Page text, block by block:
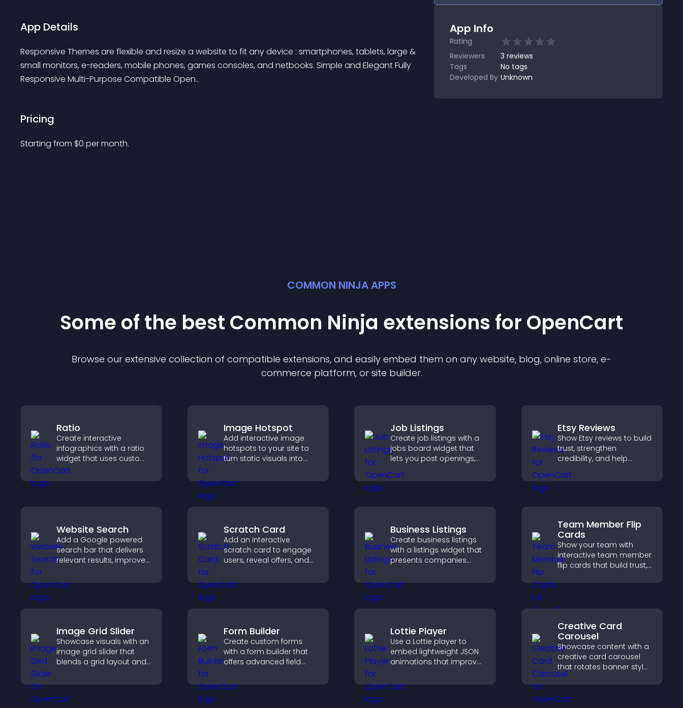
App Details
Responsive Themes are flexible and resize a website to fit any device : smartphones, tablets, large &
small monitors, e-readers, mobile phones, games consoles, and netbooks. Simple and Elegant Fully
Responsive Multi-Purpose Compatible Open..
Pricing
Starting from $0 per month.
App Info
Rating
Reviewers
3 reviews
Tags
No tags
Developed By Unknown
COMMON NINJA APPS
Some of the best Common Ninja extensions for OpenCart
Browse our extensive collection of compatible extensions, and easily embed them on any website, blog, online store, e-
commerce platform, or site builder.
Ratio
Create interactive
infographics with a ratio
widget that uses custom
icons, dynamic tooltips,
and clear visuals to help
Image Hotspot
Add interactive image
hotspots to your site to
turn static visuals into
experiences that improve
engagement.
Job Listings
Create job listings with a
jobs board widget that
lets you post openings,
help candidates find the
Etsy Reviews
Show Etsy reviews to build
trust, strengthen
credibility, and help
purchase decisions that
Website Search
Add a Google powered
search bar that delivers
relevant results, improves
visitors find content fast.
Scratch Card
Add an interactive
scratch card to engage
users, reveal offers, and
through gamified
participation.
Business Listings
Create business listings
with a listings widget that
presents companies
organization, and helps
visitors find the right
Team Member Flip
Cards
Show your team with
interactive team member
flip cards that build trust,
and help visitors connect
your brand.
Image Grid Slider
Showcase visuals with an
image grid slider that
blends a grid layout and
create a dynamic,
friendly display.
Form Builder
Create custom forms
with a form builder that
offers advanced field
control, and flexible
options for any purpose.
Lottie Player
Use a Lottie player to
embed lightweight JSON
animations that improve
fast, and create a
smoother user
Creative Card
Carousel
Showcase content with a
creative card carousel
that rotates banner style
items to highlight offers
and important
messages.